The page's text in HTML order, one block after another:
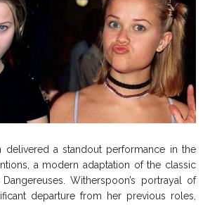
delivered a standout performance in the
a modern adaptation of the classic
Witherspoon’s portrayal of
departure from her previous roles,